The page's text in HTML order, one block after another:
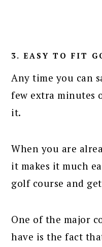
3. EASY TO FIT
Any time you can
few extra minutes
it.
When you are
it makes it much
golf course and
One of the major
have is the fact